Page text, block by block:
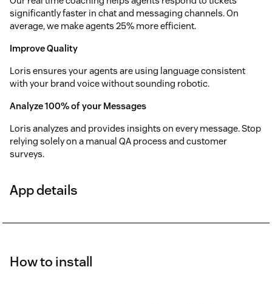
significantly faster in chat and messaging channels. On
average, we make agents 25% more efficient.
Improve Quality
Loris ensures your agents are using language consistent
with your brand voice without sounding robotic.
Analyze 100% of your Messages
Loris analyzes and provides insights on every message. Stop
relying solely on a manual QA process and customer
surveys.
App details
How to install